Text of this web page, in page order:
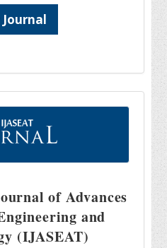
of Advances
and
(IJASEAT)